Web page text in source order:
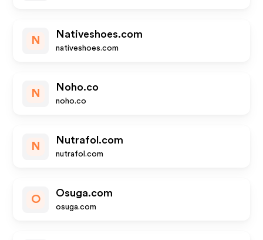
N
Nativeshoes.com
nativeshoes.com
N
Noho.co
noho.co
N
Nutrafol.com
nutrafol.com
O
Osuga.com
osuga.com